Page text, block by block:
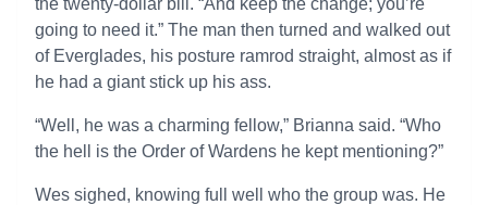
the twenty-dollar bill. “And keep the change; you’re
going to need it.” The man then turned and walked out
of Everglades, his posture ramrod straight, almost as if
he had a giant stick up his ass.
“Well, he was a charming fellow,” Brianna said. “Who
the hell is the Order of Wardens he kept mentioning?”
Wes sighed, knowing full well who the group was. He